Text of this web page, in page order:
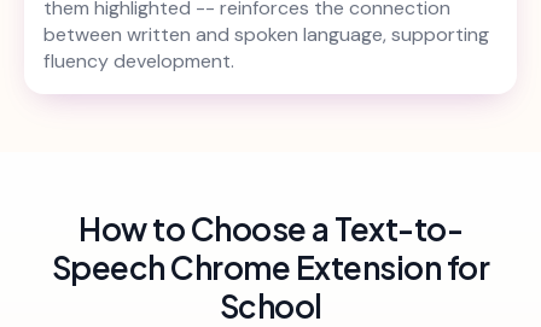
them highlighted -- reinforces the connection
between written and spoken language, supporting
fluency development.
How to Choose a Text-to-
Speech Chrome Extension for
School